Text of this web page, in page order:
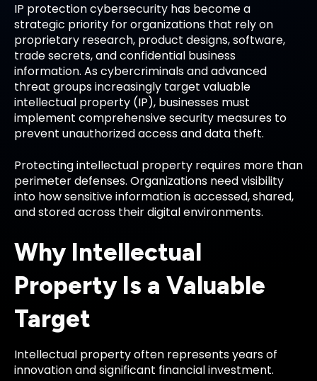
IP protection cybersecurity has become a
strategic priority for organizations that rely on
proprietary research, product designs, software,
trade secrets, and confidential business
information. As cybercriminals and advanced
threat groups increasingly target valuable
intellectual property (IP), businesses must
implement comprehensive security measures to
prevent unauthorized access and data theft.
Protecting intellectual property requires more than
perimeter defenses. Organizations need visibility
into how sensitive information is accessed, shared,
and stored across their digital environments.
Why Intellectual
Property Is a Valuable
Target
Intellectual property often represents years of
innovation and significant financial investment.